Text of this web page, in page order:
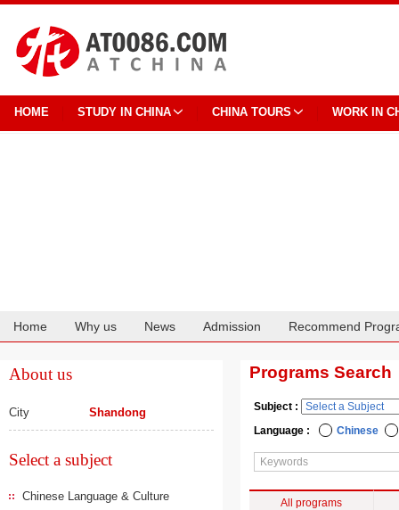
HOME STUDY IN CHINA CHINA TOURS WORK IN
Home Why us News Admission Recommend
About us
City Shandong
Select a subject
Chinese Language & Culture
Programs Search
Subject :
Language :
Chinese
All programs